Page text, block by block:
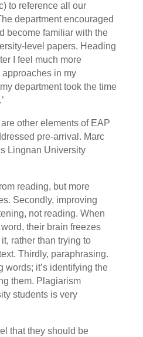
to reference all our
department encouraged
become familiar with the
level papers. Heading
I feel much more
in my
department took the time
other elements of EAP
pre-arrival. Marc
Lingnan University
reading, but more
Secondly, improving
not reading. When
their brain freezes
rather than trying to
Thirdly, paraphrasing.
words; it’s identifying the
them. Plagiarism
students is very
that they should be